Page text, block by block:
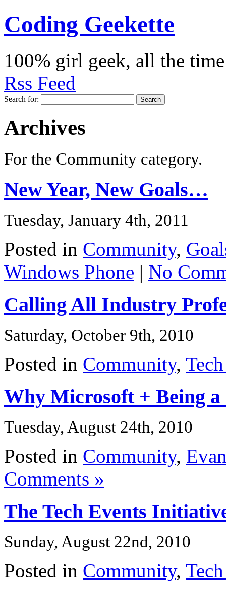
Coding Geekette
100% girl geek, all the time
Rss Feed
Search for:
Archives
For the Community category.
New Year, New Goals…
Tuesday, January 4th, 2011
Posted in Community,
Windows Phone | No
Calling All Industry
Saturday, October 9th, 2010
Posted in Community,
Why Microsoft + Being a
Tuesday, August 24th, 2010
Posted in Community,
Comments »
The Tech Events
Sunday, August 22nd, 2010
Posted in Community,